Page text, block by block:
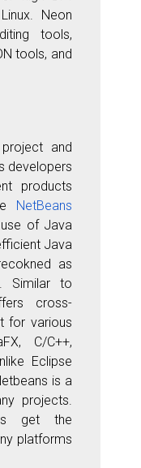
Neon
tools,
tools, and
and
developers
products
NetBeans
of Java
Java
as
Similar to
cross-
for various
C/C++,
Eclipse
is a
projects.
get the
platforms